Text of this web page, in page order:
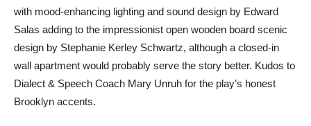
with mood-enhancing lighting and sound design by Edward
Salas adding to the impressionist open wooden board scenic
design by Stephanie Kerley Schwartz, although a closed-in
wall apartment would probably serve the story better. Kudos to
Dialect & Speech Coach Mary Unruh for the play’s honest
Brooklyn accents.